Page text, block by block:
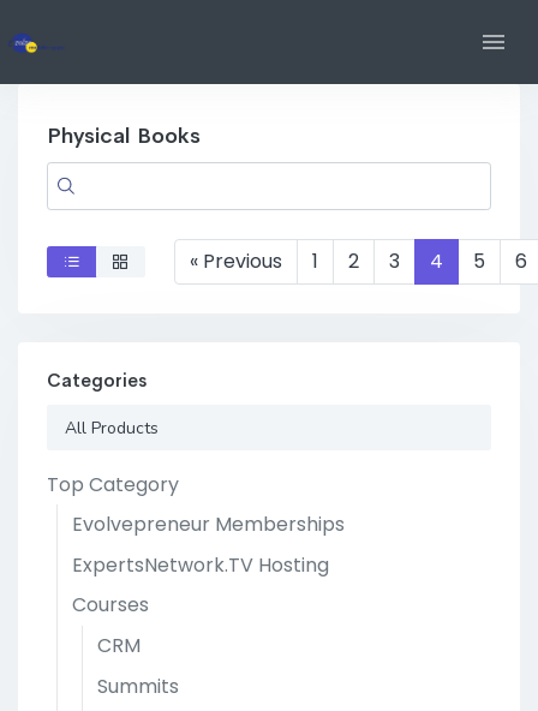
Physical Books
« Previous 1 2 3 4 5 6
Categories
All Products
Top Category
Evolvepreneur Memberships
ExpertsNetwork.TV Hosting
Courses
CRM
Summits